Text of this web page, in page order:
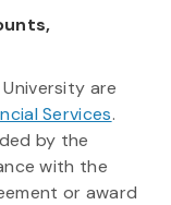
are
Services.
by the
with the
or award